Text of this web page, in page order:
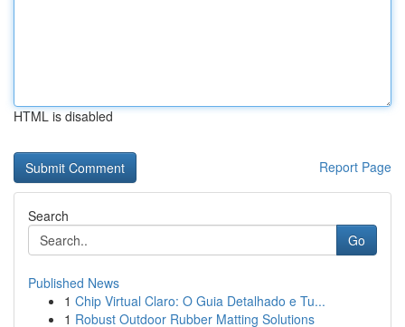
HTML is disabled
Report Page
Search
Go
Published News
1 Chip Virtual Claro: O Guia Detalhado e Tu...
1 Robust Outdoor Rubber Matting Solutions